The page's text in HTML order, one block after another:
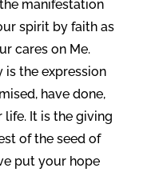
manifestation
spirit by faith as
cares on Me.
the expression
have done,
It is the giving
of the seed of
put your hope